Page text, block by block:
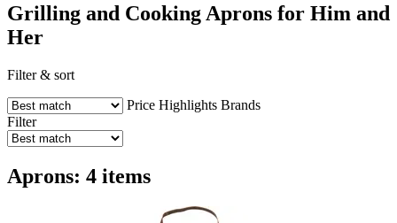
Grilling and Cooking Aprons for Him and
Her
Filter & sort
Price Highlights Brands
Filter
Aprons: 4 items